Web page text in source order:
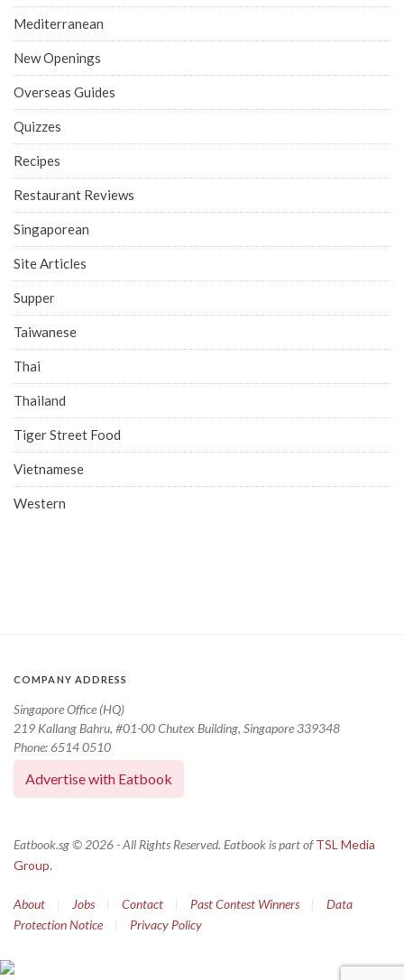
Mediterranean
New Openings
Overseas Guides
Quizzes
Recipes
Restaurant Reviews
Singaporean
Site Articles
Supper
Taiwanese
Thai
Thailand
Tiger Street Food
Vietnamese
Western
COMPANY ADDRESS
Singapore Office (HQ)
219 Kallang Bahru, #01-00 Chutex Building, Singapore 339348
Phone: 6514 0510
Advertise with Eatbook
Eatbook.sg © 2026 - All Rights Reserved. Eatbook is part ofTSL Media
Group.
About Jobs Contact Past Contest Winners
Data
Protection Notice
Privacy Policy